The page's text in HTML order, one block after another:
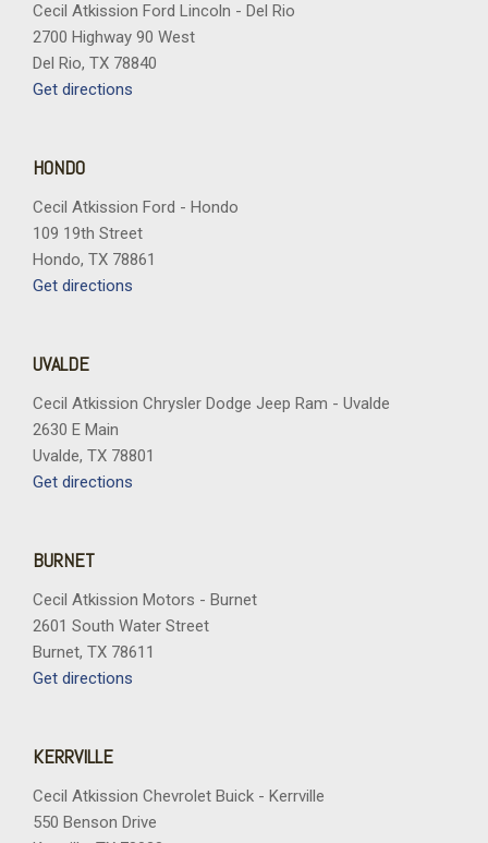
Cecil Atkission Ford Lincoln - Del Rio
2700 Highway 90 West
Del Rio, TX 78840
Get directions
HONDO
Cecil Atkission Ford - Hondo
109 19th Street
Hondo, TX 78861
Get directions
UVALDE
Cecil Atkission Chrysler Dodge Jeep Ram - Uvalde
2630 E Main
Uvalde, TX 78801
Get directions
BURNET
Cecil Atkission Motors - Burnet
2601 South Water Street
Burnet, TX 78611
Get directions
KERRVILLE
Cecil Atkission Chevrolet Buick - Kerrville
550 Benson Drive